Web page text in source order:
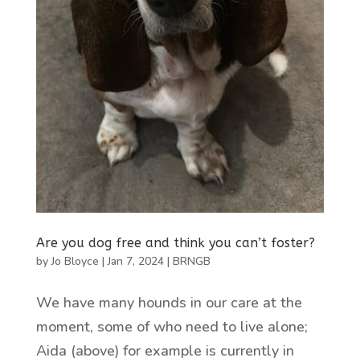
Are you dog free and think you can’t foster?
byJo Bloyce |Jan 7, 2024| BRNGB
We have many hounds in our care at the
moment, some of who need to live alone;
Aida (above) for example is currently in